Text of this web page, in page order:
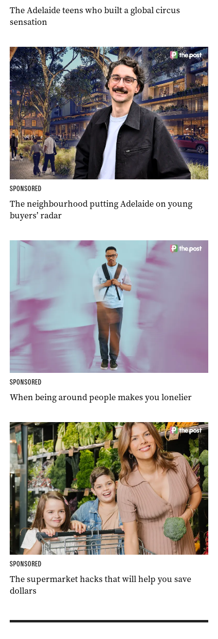
The Adelaide teens who built a global circus
sensation
SPONSORED
The neighbourhood putting Adelaide on young
buyers’ radar
SPONSORED
When being around people makes you lonelier
SPONSORED
The supermarket hacks that will help you save
dollars